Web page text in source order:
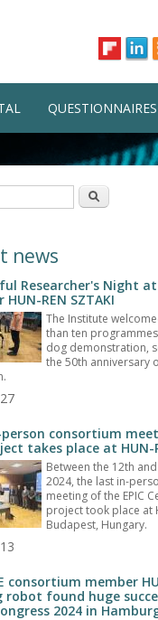
QUESTIONNAIRES
Search
news
Researcher's Night at
HUN-REN SZTAKI
The Institute
than ten
dog demonstration,
the 50th anniversary
consortium
takes place at HUN-
Between the 12th
2024, the last in-
meeting of the EPIC
project took place at
Budapest, Hungary.
consortium member
robot found huge
2024 in